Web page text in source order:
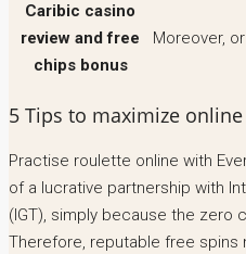
Caribic casino
review and free
chips bonus
Moreover,
5 Tips to maximize
Practise roulette online with
of a lucrative partnership with
(IGT), simply because the zero
Therefore, reputable free spins